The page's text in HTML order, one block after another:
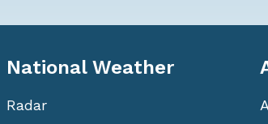
National Weather
Radar